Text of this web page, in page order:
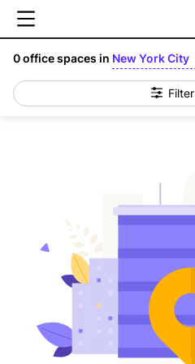
0office spaces in New York City
Filter